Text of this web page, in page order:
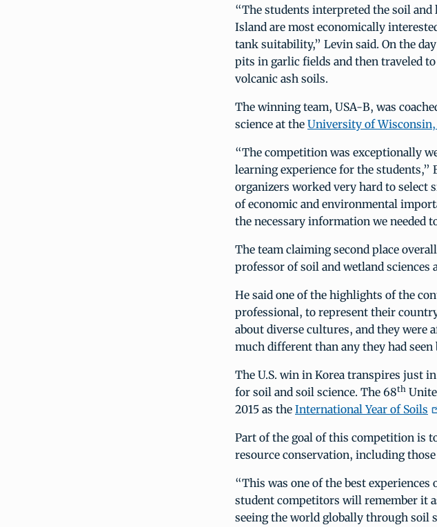
“The students interpreted the soil
Island are most economically
tank suitability,” Levin said. On the
pits in garlic fields and then traveled
volcanic ash soils.
The winning team, USA-B, was
science at the University of
“The competition was exceptionally
learning experience for the students,”
organizers worked very hard to select
of economic and environmental
the necessary information we needed
The team claiming second place
professor of soil and wetland sciences
He said one of the highlights of the
professional, to represent their
about diverse cultures, and they were
much different than any they had seen
The U.S. win in Korea transpires just
for soil and soil science. The 68th
2015 as the International Year of Soils
Part of the goal of this competition is
resource conservation, including those
“This was one of the best
student competitors will remember it
seeing the world globally through soil